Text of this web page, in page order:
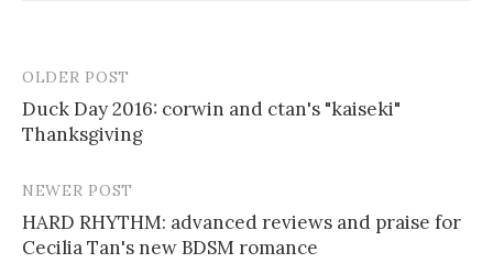
Post
navigation
OLDER POST
Duck Day 2016: corwin and ctan's "kaiseki"
Thanksgiving
NEWER POST
HARD RHYTHM: advanced reviews and praise for
Cecilia Tan's new BDSM romance